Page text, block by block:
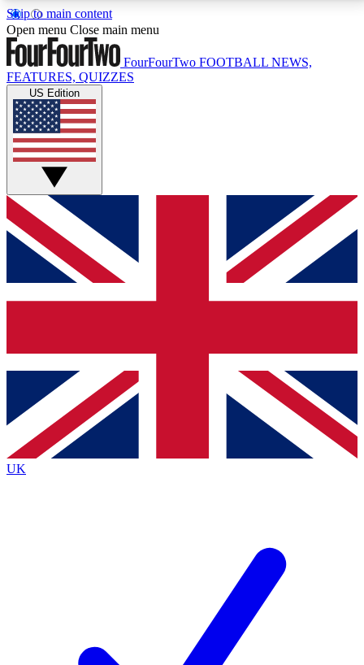
Skip to main content
17
MEMBER FEATURESACCESS AVAILABLE
Live Q&A Sessions
Weekly interactive sessions
GET CLUB ACCESS QUICK
For the quickest way to join, simply enter your email
below and get access. We will send a confirmation
and sign you up to our newsletter to keep you
Contact me with news and offers from other Future
brands
By submitting your information you agree to the Terms & Conditionsand
Privacy
Policyand are aged 16 or over.
Open menu Close main menu
FourFourTwo FOOTBALL NEWS,
FEATURES, QUIZZES
US Edition
UK